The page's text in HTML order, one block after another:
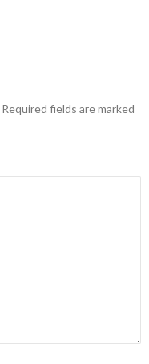
Required fields are marked